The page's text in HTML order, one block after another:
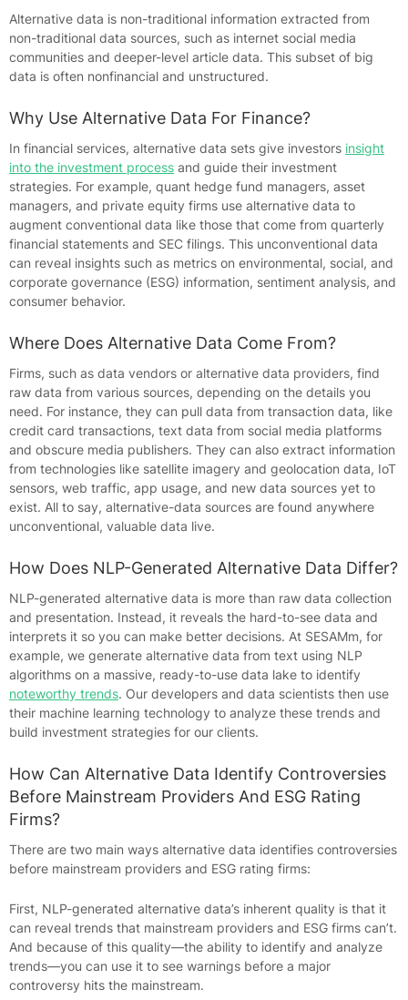
Alternative data is non-traditional information extracted from
non-traditional data sources, such as internet social media
communities and deeper-level article data. This subset of big
data is often nonfinancial and unstructured.
Why Use Alternative Data For Finance?
In financial services, alternative data sets give investors insight
into the investment process and guide their investment
strategies. For example, quant hedge fund managers, asset
managers, and private equity firms use alternative data to
augment conventional data like those that come from quarterly
financial statements and SEC filings. This unconventional data
can reveal insights such as metrics on environmental, social, and
corporate governance (ESG) information, sentiment analysis, and
consumer behavior.
Where Does Alternative Data Come From?
Firms, such as data vendors or alternative data providers, find
raw data from various sources, depending on the details you
need. For instance, they can pull data from transaction data, like
credit card transactions, text data from social media platforms
and obscure media publishers. They can also extract information
from technologies like satellite imagery and geolocation data, IoT
sensors, web traffic, app usage, and new data sources yet to
exist. All to say, alternative-data sources are found anywhere
unconventional, valuable data live.
How Does NLP-Generated Alternative Data Differ?
NLP-generated alternative data is more than raw data collection
and presentation. Instead, it reveals the hard-to-see data and
interprets it so you can make better decisions. At SESAMm, for
example, we generate alternative data from text using NLP
algorithms on a massive, ready-to-use data lake to identify
noteworthy trends. Our developers and data scientists then use
their machine learning technology to analyze these trends and
build investment strategies for our clients.
How Can Alternative Data Identify Controversies
Before Mainstream Providers And ESG Rating
Firms?
There are two main ways alternative data identifies controversies
before mainstream providers and ESG rating firms:
First, NLP-generated alternative data’s inherent quality is that it
can reveal trends that mainstream providers and ESG firms can’t.
And because of this quality—the ability to identify and analyze
trends—you can use it to see warnings before a major
controversy hits the mainstream.